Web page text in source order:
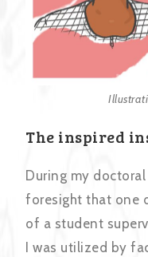
The inspired
During my
foresight that one
of a student
I was utilized by